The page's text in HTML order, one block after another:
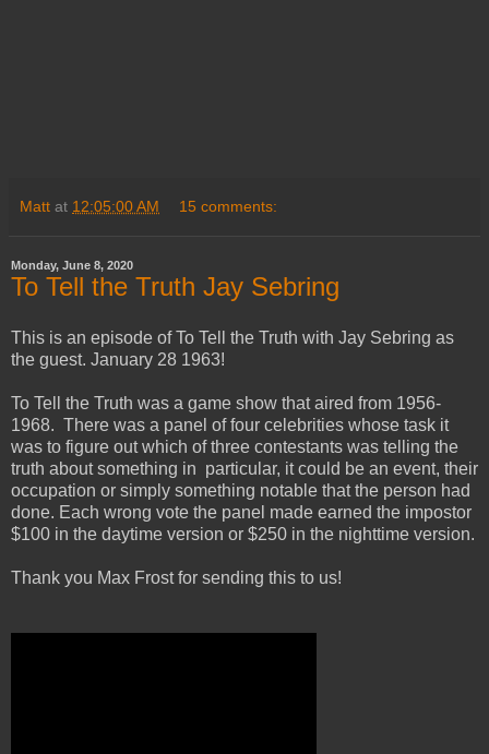
Matt at 12:05:00 AM 15 comments:
Monday, June 8, 2020
To Tell the Truth Jay Sebring
This is an episode of To Tell the Truth with Jay Sebring as
the guest. January 28 1963!
To Tell the Truth was a game show that aired from 1956-
1968. There was a panel of four celebrities whose task it
was to figure out which of three contestants was telling the
truth about something in particular, it could be an event, their
occupation or simply something notable that the person had
done. Each wrong vote the panel made earned the impostor
$100 in the daytime version or $250 in the nighttime version.
Thank you Max Frost for sending this to us!